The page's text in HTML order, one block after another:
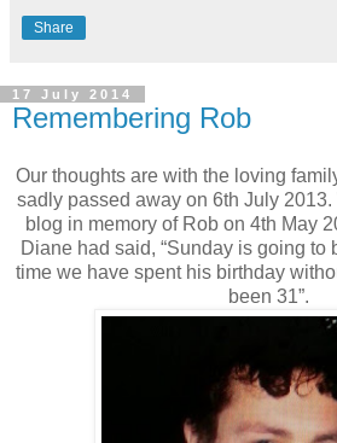
Share
17 July 2014
Remembering Rob
Our thoughts are with the loving
sadly passed away on 6th July
blog in memory of Rob on 4th May
Diane had said, “Sunday is going to
time we have spent his birthday
been 31”.